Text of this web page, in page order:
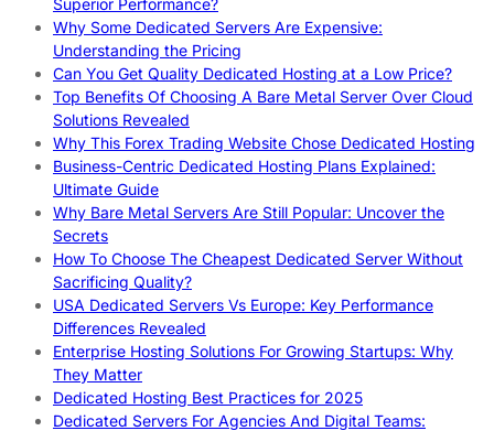
Why Some Dedicated Servers Are Expensive:
Understanding the Pricing
Can You Get Quality Dedicated Hosting at a Low Price?
Top Benefits Of Choosing A Bare Metal Server Over Cloud
Solutions Revealed
Why This Forex Trading Website Chose Dedicated Hosting
Business-Centric Dedicated Hosting Plans Explained:
Ultimate Guide
Why Bare Metal Servers Are Still Popular: Uncover the
Secrets
How To Choose The Cheapest Dedicated Server Without
Sacrificing Quality?
USA Dedicated Servers Vs Europe: Key Performance
Differences Revealed
Enterprise Hosting Solutions For Growing Startups: Why
They Matter
Dedicated Hosting Best Practices for 2025
Dedicated Servers For Agencies And Digital Teams: